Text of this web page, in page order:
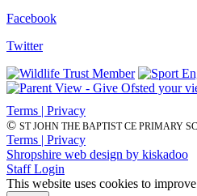
Facebook
Twitter
Terms | Privacy
© ST JOHN THE BAPTIST CE PRIMARY
Terms | Privacy
Shropshire web design by kiskadoo
Staff Login
This website uses cookies to